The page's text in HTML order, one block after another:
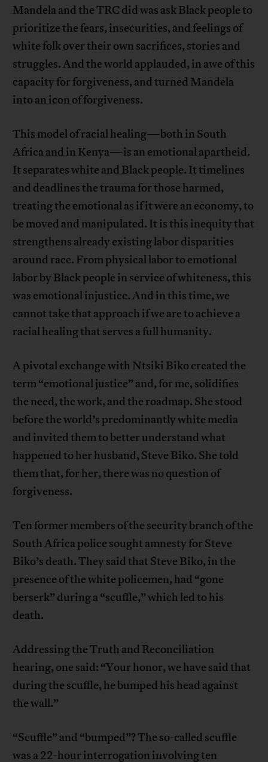
Mandela and the TRC did was ask Black people to
prioritize the fears, insecurities, and feelings of
white folk over their own sacrifices, stories and
struggles. And the world applauded, in awe of this
capacity for forgiveness, and turned Mandela
into an icon of forgiveness.
This model of racial healing—both in South
Africa and in Kenya—is an emotional apartheid.
It separates white and Black people. It timelines
and deadlines the trauma for those harmed,
treating the emotional as if it were an economy, to
be moved and manipulated. It is this inequity that
strengthens already existing labor disparities
around race. From physical labor to emotional
labor by Black people in service of whiteness, this
was emotional injustice. And in this time, we
cannot take that approach if we are to achieve a
racial healing that serves a full humanity.
A pivotal exchange with Ntsiki Biko created the
term “emotional justice” and, for me, solidifies
the need, the work, and the roadmap. She stood
before the world’s predominantly white media
and invited them to better understand what
happened to her husband, Steve Biko. She told
them that, for her, there was no question of
forgiveness.
Ten former members of the security branch of the
South Africa police sought amnesty for Steve
Biko’s death. They said that Steve Biko, in the
presence of the white policemen, had “gone
berserk” during a “scuffle,” which led to his
death.
Addressing the Truth and Reconciliation
hearing, one said: “Your honor, we have said that
during the scuffle, he bumped his head against
the wall.”
“Scuffle” and “bumped”? The so-called scuffle
was a 22-hour interrogation involving ten